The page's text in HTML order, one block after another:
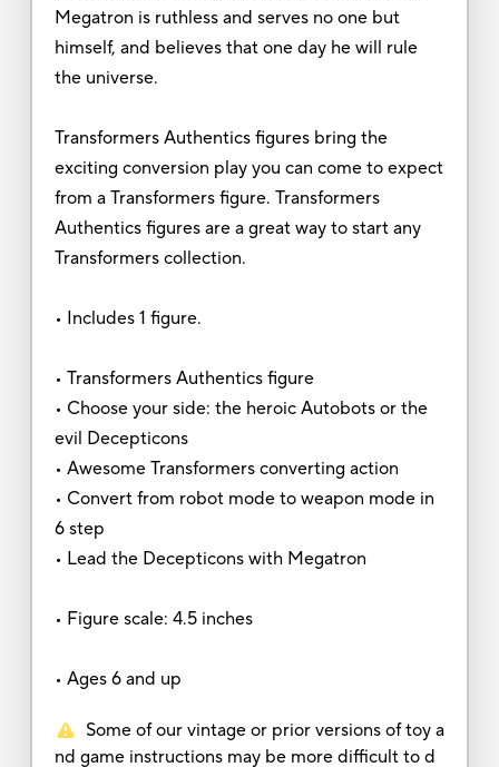
Megatron is ruthless and serves no one but
himself, and believes that one day he will rule
the universe.
Transformers Authentics figures bring the
exciting conversion play you can come to expect
from a Transformers figure. Transformers
Authentics figures are a great way to start any
Transformers collection.
• Includes 1 figure.
• Transformers Authentics figure
• Choose your side: the heroic Autobots or the
evil Decepticons
• Awesome Transformers converting action
• Convert from robot mode to weapon mode in
6 step
• Lead the Decepticons with Megatron
• Figure scale: 4.5 inches
• Ages 6 and up
Some of our vintage or prior versions of toy a
nd game instructions may be more difficult to d